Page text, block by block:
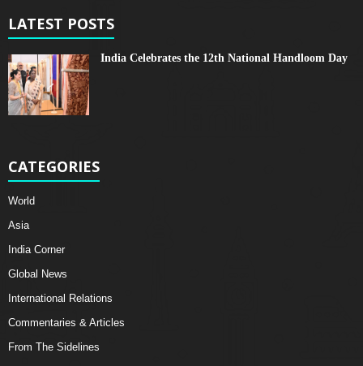
LATEST POSTS
India Celebrates the 12th National Handloom Day
CATEGORIES
World
Asia
India Corner
Global News
International Relations
Commentaries & Articles
From The Sidelines